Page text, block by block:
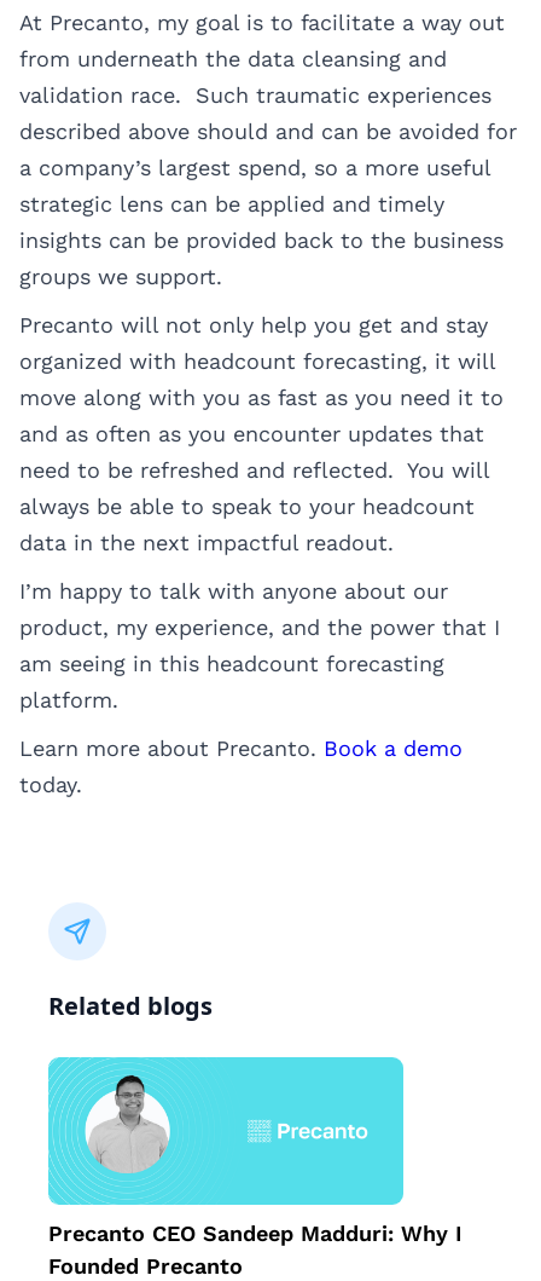
At Precanto, my goal is to facilitate a way out
from underneath the data cleansing and
validation race. Such traumatic experiences
described above should and can be avoided for
a company’s largest spend, so a more useful
strategic lens can be applied and timely
insights can be provided back to the business
groups we support.
Precanto will not only help you get and stay
organized with headcount forecasting, it will
move along with you as fast as you need it to
and as often as you encounter updates that
need to be refreshed and reflected. You will
always be able to speak to your headcount
data in the next impactful readout.
I’m happy to talk with anyone about our
product, my experience, and the power that I
am seeing in this headcount forecasting
platform.
Learn more about Precanto. Book a demo
today.
Related blogs
Precanto CEO Sandeep Madduri: Why I
Founded Precanto